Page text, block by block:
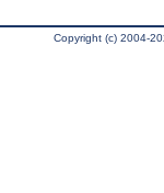
Copyright (c) 2004-